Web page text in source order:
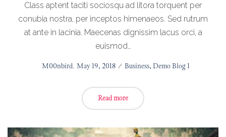
Class aptent taciti sociosqu ad litora torquent per
conubia nostra, per inceptos himenaeos. Sed rutrum
at ante in lacinia. Maecenas dignissim lacus orci, a
euismod…
byM00nbird Posted
May 19, 2018
Posted
Business Demo Blog 1
Read more